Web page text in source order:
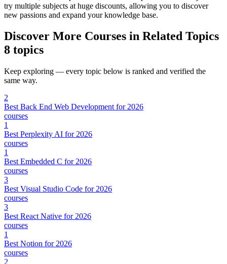
try multiple subjects at huge discounts, allowing you to discover
new passions and expand your knowledge base.
Discover More Courses in Related Topics
8 topics
Keep exploring — every topic below is ranked and verified the
same way.
2
Best Back End Web Development for 2026
courses
1
Best Perplexity AI for 2026
courses
1
Best Embedded C for 2026
courses
3
Best Visual Studio Code for 2026
courses
3
Best React Native for 2026
courses
1
Best Notion for 2026
courses
2